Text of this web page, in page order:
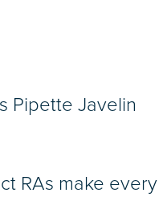
Pipette Javelin
RAs make every